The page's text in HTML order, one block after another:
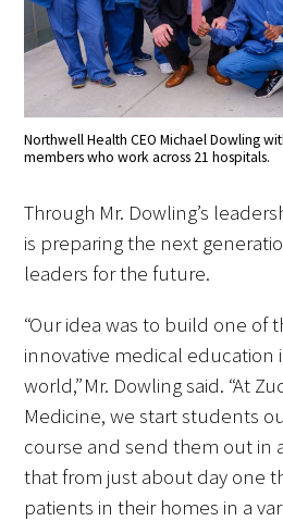
Northwell Health CEO Michael Dowling
members who work across 21 hospitals.
Through Mr. Dowling’s
is preparing the next
leaders for the future.
“Our idea was to build one of
innovative medical education
world,” Mr. Dowling said. “At
Medicine, we start students
course and send them out in
that from just about day one
patients in their homes in a